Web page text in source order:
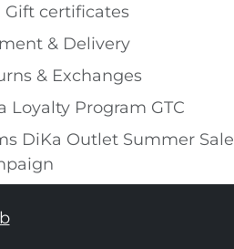
Gift certificates
& Delivery
& Exchanges
Loyalty Program GTC
DiKa Outlet Summer Sale